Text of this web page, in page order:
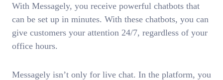
With Messagely, you receive powerful chatbots that
can be set up in minutes. With these chatbots, you can
give customers your attention 24/7, regardless of your
office hours.
Messagely isn’t only for live chat. In the platform, you